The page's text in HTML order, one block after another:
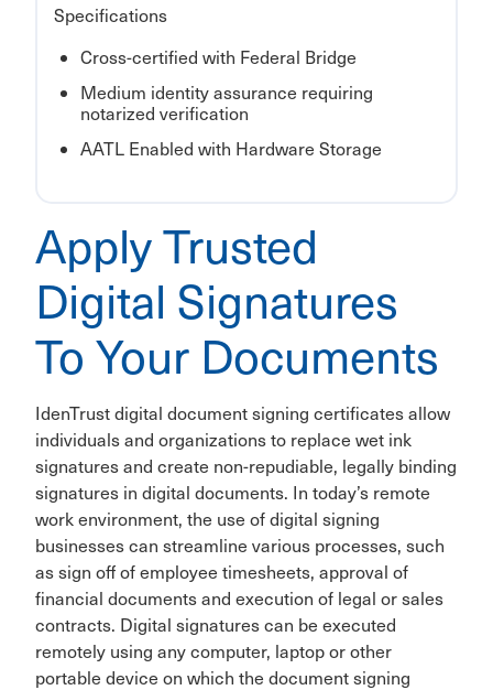
Specifications
Cross-certified with Federal Bridge
Medium identity assurance requiring
notarized verification
AATL Enabled with Hardware Storage
Apply Trusted
Digital Signatures
To Your Documents
IdenTrust digital document signing certificates allow
individuals and organizations to replace wet ink
signatures and create non-repudiable, legally binding
signatures in digital documents. In today’s remote
work environment, the use of digital signing
businesses can streamline various processes, such
as sign off of employee timesheets, approval of
financial documents and execution of legal or sales
contracts. Digital signatures can be executed
remotely using any computer, laptop or other
portable device on which the document signing